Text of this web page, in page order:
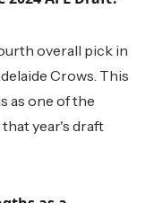
overall pick in
Crows. This
as one of the
year's draft